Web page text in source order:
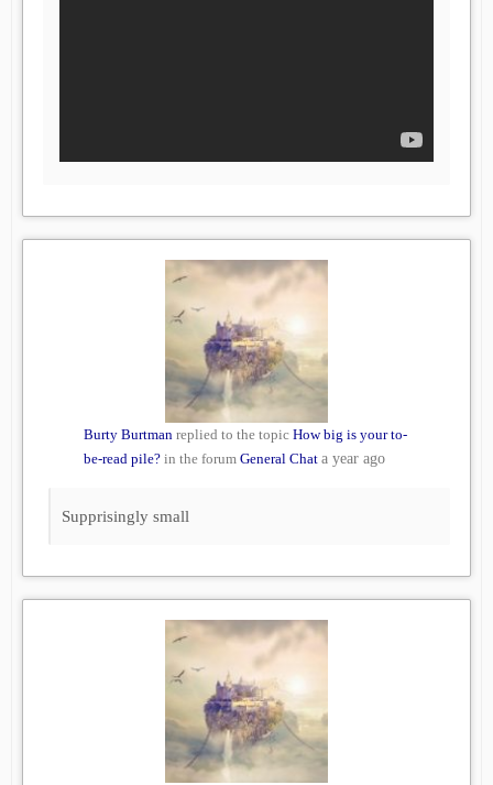
Burty Burtman replied to the topic How big is your to-
be-read pile? in the forum General Chat a year ago
Supprisingly small